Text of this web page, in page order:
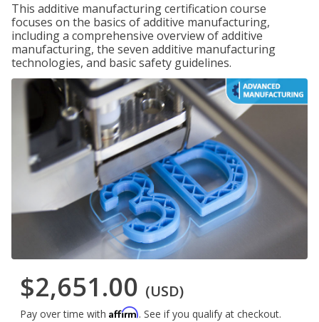
This additive manufacturing certification course
focuses on the basics of additive manufacturing,
including a comprehensive overview of additive
manufacturing, the seven additive manufacturing
technologies, and basic safety guidelines.
$2,651.00 (USD)
Pay over time with Affirm. See if you qualify at checkout.